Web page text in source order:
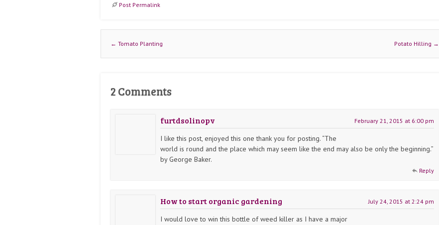
Post Permalink
Post navigation
← Tomato Planting Potato Hilling →
2 Comments
furtdsolinopv February 21, 2015 at 6:00 pm
I like this post, enjoyed this one thank you for posting. “The
world is round and the place which may seem like the end may also be only the beginning.”
by George Baker.
Reply
How to start organic gardening July 24, 2015 at 2:24 pm
I would love to win this bottle of weed killer as I have a major